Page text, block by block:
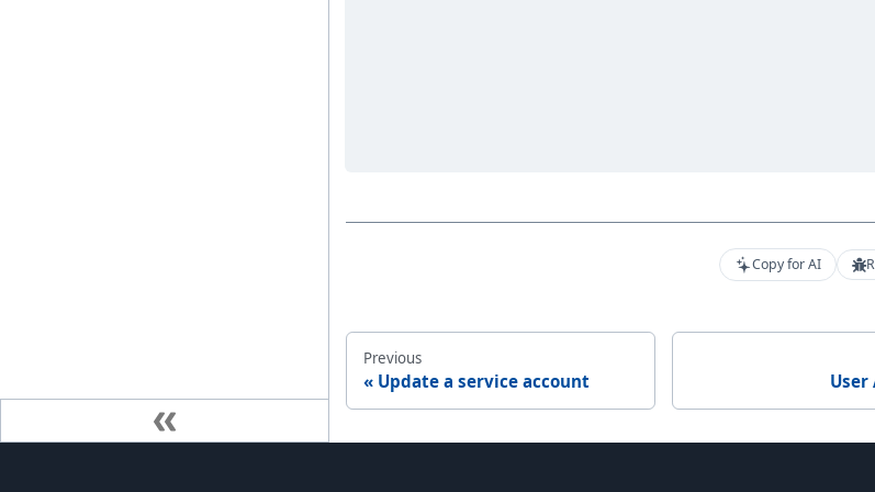
Copy for AI
Previous
Update a service account User